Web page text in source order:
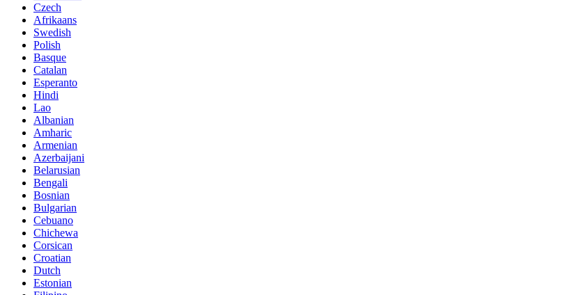
Czech
Afrikaans
Swedish
Polish
Basque
Catalan
Esperanto
Hindi
Lao
Albanian
Amharic
Armenian
Azerbaijani
Belarusian
Bengali
Bosnian
Bulgarian
Cebuano
Chichewa
Corsican
Croatian
Dutch
Estonian